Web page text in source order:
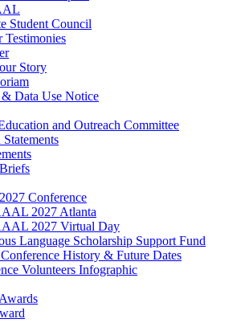
Student Council
Testimonies
Story
Data Use Notice
and Outreach Committee
Conference
2027 Atlanta
2027 Virtual Day
Language Scholarship Support Fund
History & Future Dates
Volunteers Infographic